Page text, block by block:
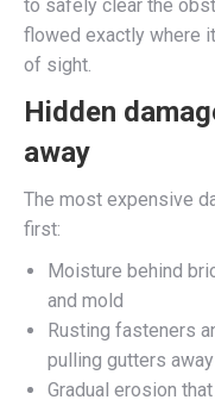
to safely clear the
flowed exactly where
of sight.
Hidden
away
The most expensive
first:
Moisture behind
and mold
Rusting fasteners
pulling gutters away
Gradual erosion